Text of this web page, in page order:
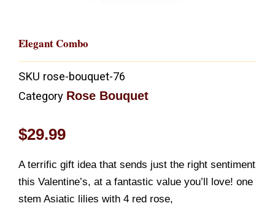
Elegant Combo
SKU rose-bouquet-76
Category Rose Bouquet
$29.99
A terrific gift idea that sends just the right sentiment
this Valentine’s, at a fantastic value you’ll love! one
stem Asiatic lilies with 4 red rose,